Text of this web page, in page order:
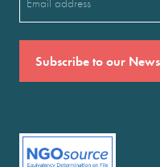
(Required)